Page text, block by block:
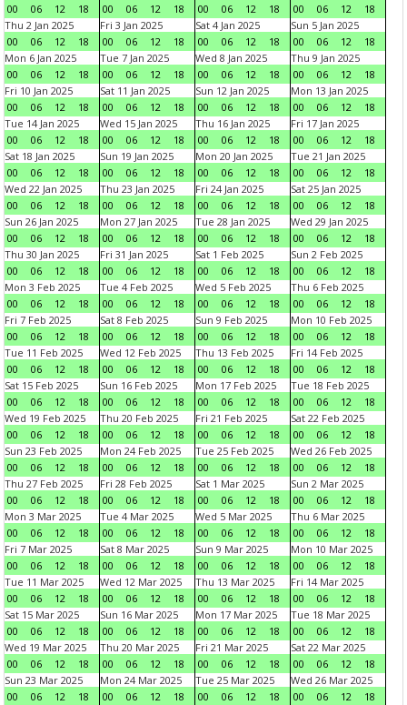
00
06 12 18
00
06 12 18
00
06 12 18
00
06 12
18
Thu 2 Jan 2025
00
06 12 18
Fri 3 Jan 2025
00
06 12 18
Sat 4 Jan 2025
00
06 12 18
Sun 5 Jan 2025
00
06 12
18
Mon 6 Jan 2025
00
06 12 18
Tue 7 Jan 2025
00
06 12 18
Wed 8 Jan 2025
00
06 12 18
Thu 9 Jan 2025
00
06 12
18
Fri 10 Jan 2025
00
06 12 18
Sat 11 Jan 2025
00
06 12 18
Sun 12 Jan 2025
00
06 12 18
Mon 13 Jan 2025
00
06 12
18
Tue 14 Jan 2025
00
06 12 18
Wed 15 Jan 2025
00
06 12 18
Thu 16 Jan 2025
00
06 12 18
Fri 17 Jan 2025
00
06 12
18
Sat 18 Jan 2025
00
06 12 18
Sun 19 Jan 2025
00
06 12 18
Mon 20 Jan 2025
00
06 12 18
Tue 21 Jan 2025
00
06 12
18
Wed 22 Jan 2025
00
06 12 18
Thu 23 Jan 2025
00
06 12 18
Fri 24 Jan 2025
00
06 12 18
Sat 25 Jan 2025
00
06 12
18
Sun 26 Jan 2025
00
06 12 18
Mon 27 Jan 2025
00
06 12 18
Tue 28 Jan 2025
00
06 12 18
Wed 29 Jan 2025
00
06 12
18
Thu 30 Jan 2025
00
06 12 18
Fri 31 Jan 2025
00
06 12 18
Sat 1 Feb 2025
00
06 12 18
Sun 2 Feb 2025
00
06 12
18
Mon 3 Feb 2025
00
06 12 18
Tue 4 Feb 2025
00
06 12 18
Wed 5 Feb 2025
00
06 12 18
Thu 6 Feb 2025
00
06 12
18
Fri 7 Feb 2025
00
06 12 18
Sat 8 Feb 2025
00
06 12 18
Sun 9 Feb 2025
00
06 12 18
Mon 10 Feb 2025
00
06 12
18
Tue 11 Feb 2025
00
06 12 18
Wed 12 Feb 2025
00
06 12 18
Thu 13 Feb 2025
00
06 12 18
Fri 14 Feb 2025
00
06 12
18
Sat 15 Feb 2025
00
06 12 18
Sun 16 Feb 2025
00
06 12 18
Mon 17 Feb 2025
00
06 12 18
Tue 18 Feb 2025
00
06 12
18
Wed 19 Feb 2025
00
06 12 18
Thu 20 Feb 2025
00
06 12 18
Fri 21 Feb 2025
00
06 12 18
Sat 22 Feb 2025
00
06 12
18
Sun 23 Feb 2025
00
06 12 18
Mon 24 Feb 2025
00
06 12 18
Tue 25 Feb 2025
00
06 12 18
Wed 26 Feb 2025
00
06 12
18
Thu 27 Feb 2025
00
06 12 18
Fri 28 Feb 2025
00
06 12 18
Sat 1 Mar 2025
00
06 12 18
Sun 2 Mar 2025
00
06 12
18
Mon 3 Mar 2025
00
06 12 18
Tue 4 Mar 2025
00
06 12 18
Wed 5 Mar 2025
00
06 12 18
Thu 6 Mar 2025
00
06 12
18
Fri 7 Mar 2025
00
06 12 18
Sat 8 Mar 2025
00
06 12 18
Sun 9 Mar 2025
00
06 12 18
Mon 10 Mar 2025
00
06 12
18
Tue 11 Mar 2025
00
06 12 18
Wed 12 Mar 2025
00
06 12 18
Thu 13 Mar 2025
00
06 12 18
Fri 14 Mar 2025
00
06 12
18
Sat 15 Mar 2025
00
06 12 18
Sun 16 Mar 2025
00
06 12 18
Mon 17 Mar 2025
00
06 12 18
Tue 18 Mar 2025
00
06 12
18
Wed 19 Mar 2025
00
06 12 18
Thu 20 Mar 2025
00
06 12 18
Fri 21 Mar 2025
00
06 12 18
Sat 22 Mar 2025
00
06 12
18
Sun 23 Mar 2025
00
06 12 18
Mon 24 Mar 2025
00
06 12 18
Tue 25 Mar 2025
00
06 12 18
Wed 26 Mar 2025
00
06 12
18